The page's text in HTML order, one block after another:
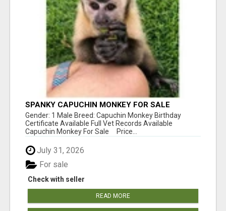
SPANKY CAPUCHIN MONKEY FOR SALE
Gender: 1 Male Breed: Capuchin Monkey Birthday
Certificate Available Full Vet Records Available
Capuchin Monkey For Sale Price...
July 31, 2026
Check with seller
For sale
READ MORE